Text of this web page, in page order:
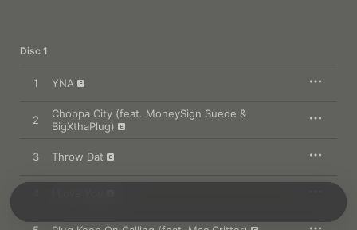
Disc 1
1 YNA
2
Choppa City (feat. MoneySign Suede &
BigXthaPlug)
3 Throw Dat